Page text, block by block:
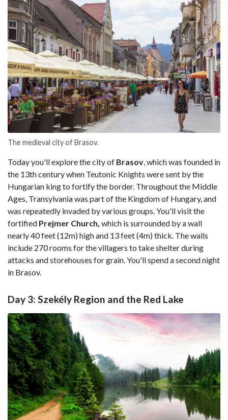
The medieval city of Brasov.
Today you'll explore the city of Brasov , which was founded in
the 13th century when Teutonic Knights were sent by the
Hungarian king to fortify the border. Throughout the Middle
Ages, Transylvania was part of the Kingdom of Hungary, and
was repeatedly invaded by various groups. You'll visit the
fortified Prejmer Church, which is surrounded by a wall
nearly 40 feet (12m) high and 13 feet (4m) thick. The walls
include 270 rooms for the villagers to take shelter during
attacks and storehouses for grain. You'll spend a second night
in Brasov.
Day 3: Szekély Region and the Red Lake